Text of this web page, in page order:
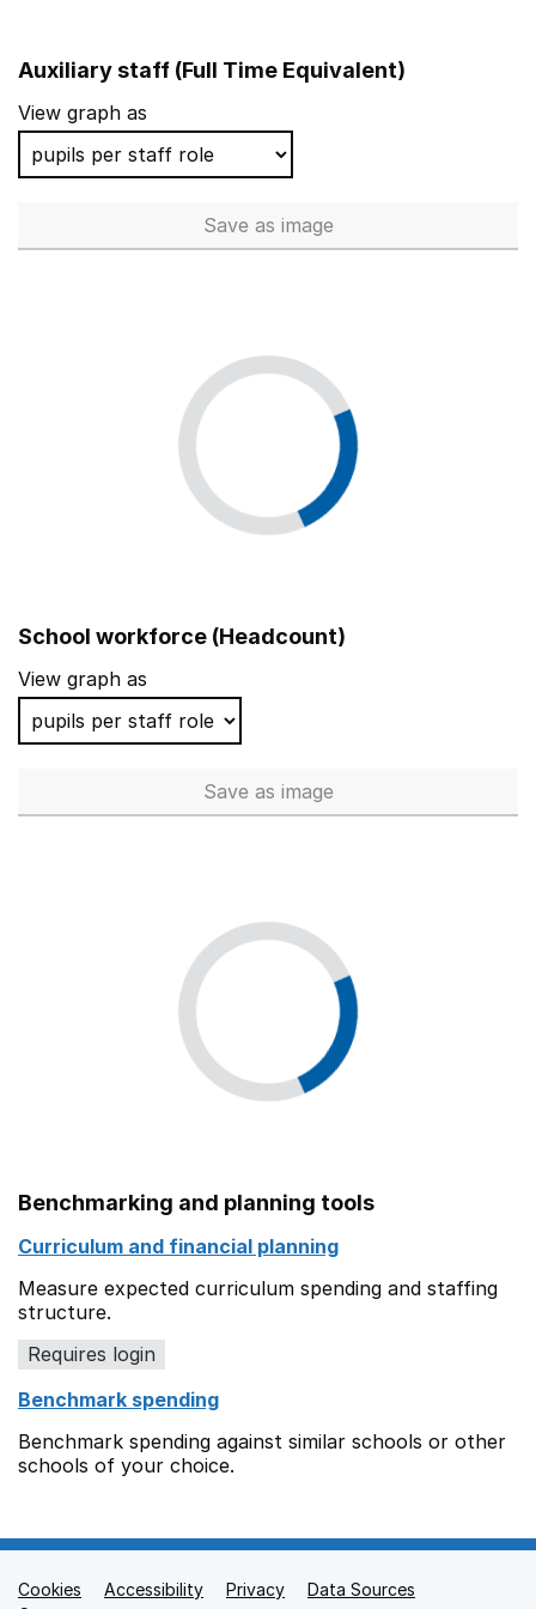
Auxiliary staff (Full Time Equivalent)
View graph as
Save Auxiliary staff (Full Time
as image
School workforce (Headcount)
View graph as
Save School workforce
as image
Benchmarking and planning tools
Curriculum and financial planning
Measure expected curriculum spending and staffing
structure.
Requires login
Benchmark spending
Benchmark spending against similar schools or other
schools of your choice.
Support links
Cookies Accessibility Privacy
Data Sources